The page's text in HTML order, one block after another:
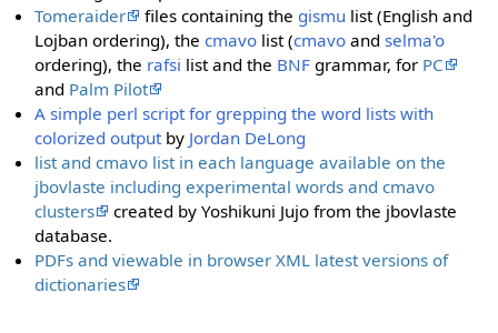
Tomeraider
files containing the gismu list (English and
Lojban ordering), thecmavo list (cmavo andselma'o
ordering), the rafsi list and the BNF grammar, for PC
and Palm Pilot
A simple perl script for grepping the word lists with
colorized output by Jordan DeLong
list and cmavo list in each language available on the
jbovlaste including experimental words and cmavo
clusters
created by Yoshikuni Jujo from the jbovlaste
database.
PDFs and viewable in browser XML latest versions of
dictionaries